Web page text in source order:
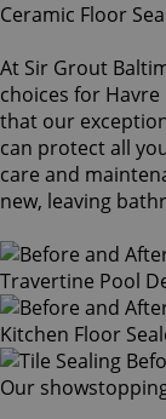
At Sir Grout
choices for
that our
can protect all
care and
new, leaving
Our